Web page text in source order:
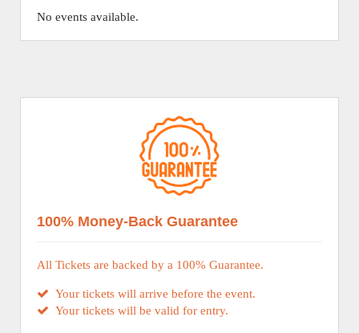
No events available.
100% Money-Back Guarantee
All Tickets are backed by a 100% Guarantee.
Your tickets will arrive before the event.
Your tickets will be valid for entry.